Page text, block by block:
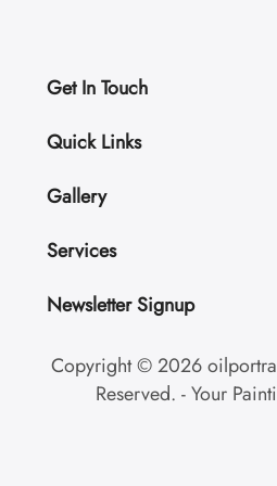
Get In Touch
Quick Links
Gallery
Services
Newsletter Signup
Copyright © 2026
Reserved. - Your